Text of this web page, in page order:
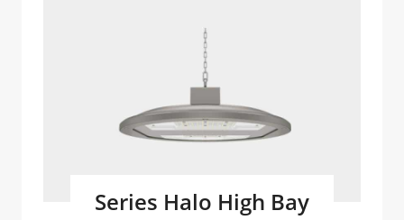
Series Halo High Bay